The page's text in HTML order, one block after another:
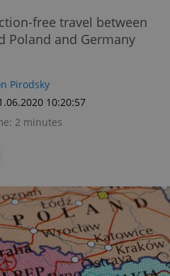
free travel between
Poland and Germany
Pirodsky
10:20:57
2 minutes